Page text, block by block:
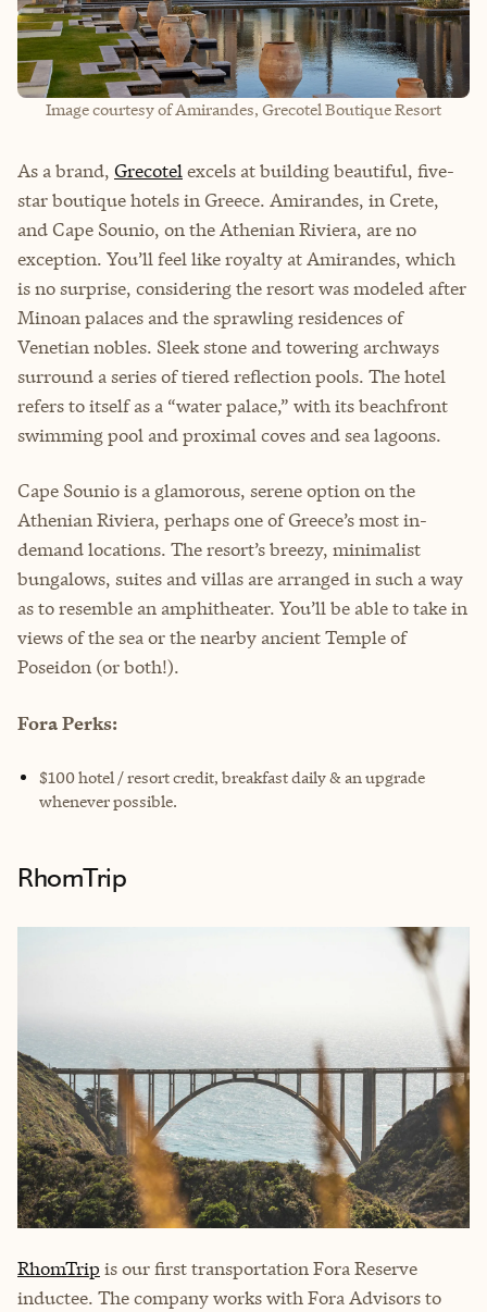
Image courtesy of Amirandes, Grecotel Boutique Resort
As a brand, Grecotelexcels at building beautiful, five-
star boutique hotels in Greece. Amirandes, in Crete,
and Cape Sounio, on the Athenian Riviera, are no
exception. You’ll feel like royalty at Amirandes, which
is no surprise, considering the resort was modeled after
Minoan palaces and the sprawling residences of
Venetian nobles. Sleek stone and towering archways
surround a series of tiered reflection pools. The hotel
refers to itself as a “water palace,” with its beachfront
swimming pool and proximal coves and sea lagoons.
Cape Sounio is a glamorous, serene option on the
Athenian Riviera, perhaps one of Greece’s most in-
demand locations. The resort’s breezy, minimalist
bungalows, suites and villas are arranged in such a way
as to resemble an amphitheater. You’ll be able to take in
views of the sea or the nearby ancient Temple of
Poseidon (or both!).
Fora Perks:
$100 hotel / resort credit, breakfast daily & an upgrade
whenever possible.
RhomTrip
RhomTrip is our first transportation Fora Reserve
inductee. The company works with Fora Advisors to